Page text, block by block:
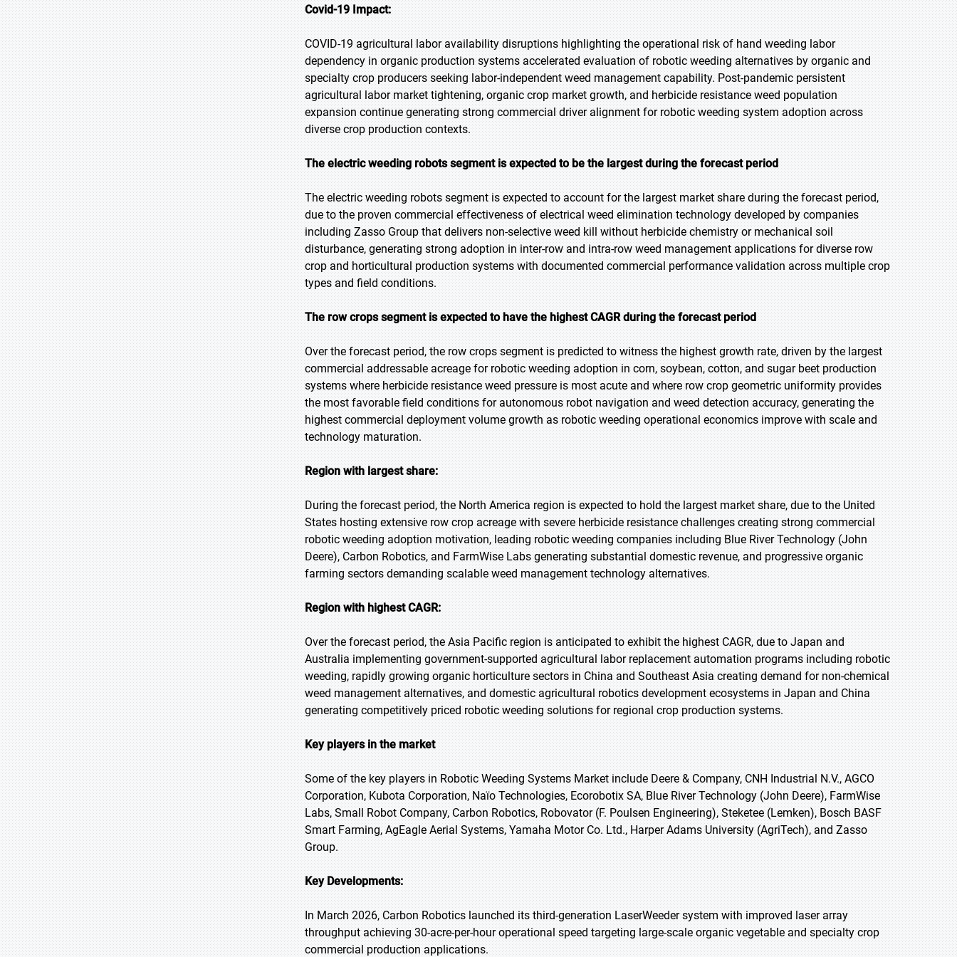
Covid-19 Impact:
COVID-19 agricultural labor availability disruptions highlighting the operational risk of hand weeding labor
dependency in organic production systems accelerated evaluation of robotic weeding alternatives by organic and
specialty crop producers seeking labor-independent weed management capability. Post-pandemic persistent
agricultural labor market tightening, organic crop market growth, and herbicide resistance weed population
expansion continue generating strong commercial driver alignment for robotic weeding system adoption across
diverse crop production contexts.
The electric weeding robots segment is expected to be the largest during the forecast period
The electric weeding robots segment is expected to account for the largest market share during the forecast period,
due to the proven commercial effectiveness of electrical weed elimination technology developed by companies
including Zasso Group that delivers non-selective weed kill without herbicide chemistry or mechanical soil
disturbance, generating strong adoption in inter-row and intra-row weed management applications for diverse row
crop and horticultural production systems with documented commercial performance validation across multiple crop
types and field conditions.
The row crops segment is expected to have the highest CAGR during the forecast period
Over the forecast period, the row crops segment is predicted to witness the highest growth rate, driven by the largest
commercial addressable acreage for robotic weeding adoption in corn, soybean, cotton, and sugar beet production
systems where herbicide resistance weed pressure is most acute and where row crop geometric uniformity provides
the most favorable field conditions for autonomous robot navigation and weed detection accuracy, generating the
highest commercial deployment volume growth as robotic weeding operational economics improve with scale and
technology maturation.
Region with largest share:
During the forecast period, the North America region is expected to hold the largest market share, due to the United
States hosting extensive row crop acreage with severe herbicide resistance challenges creating strong commercial
robotic weeding adoption motivation, leading robotic weeding companies including Blue River Technology (John
Deere), Carbon Robotics, and FarmWise Labs generating substantial domestic revenue, and progressive organic
farming sectors demanding scalable weed management technology alternatives.
Region with highest CAGR:
Over the forecast period, the Asia Pacific region is anticipated to exhibit the highest CAGR, due to Japan and
Australia implementing government-supported agricultural labor replacement automation programs including robotic
weeding, rapidly growing organic horticulture sectors in China and Southeast Asia creating demand for non-chemical
weed management alternatives, and domestic agricultural robotics development ecosystems in Japan and China
generating competitively priced robotic weeding solutions for regional crop production systems.
Key players in the market
Some of the key players in Robotic Weeding Systems Market include Deere & Company, CNH Industrial N.V., AGCO
Corporation, Kubota Corporation, Naïo Technologies, Ecorobotix SA, Blue River Technology (John Deere), FarmWise
Labs, Small Robot Company, Carbon Robotics, Robovator (F. Poulsen Engineering), Steketee (Lemken), Bosch BASF
Smart Farming, AgEagle Aerial Systems, Yamaha Motor Co. Ltd., Harper Adams University (AgriTech), and Zasso
Group.
Key Developments:
In March 2026, Carbon Robotics launched its third-generation LaserWeeder system with improved laser array
throughput achieving 30-acre-per-hour operational speed targeting large-scale organic vegetable and specialty crop
commercial production applications.